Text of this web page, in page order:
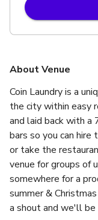
About Venue
Coin Laundry is a
the city within easy
and laid back with a
bars so you can
or take the
venue for groups of
somewhere for a
summer &
a shout and we'll